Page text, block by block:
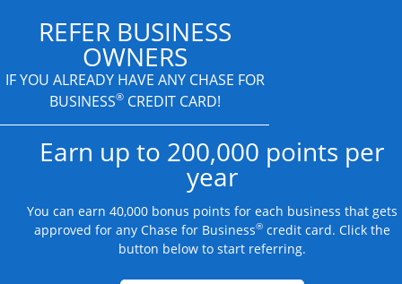
REFER BUSINESS
OWNERS
IF YOU ALREADY HAVE ANY CHASE FOR
BUSINESS®CREDIT CARD!
Earn up to 200,000 points per
year
You can earn 40,000 bonus points for each business that gets
approved for any Chase for Business®credit card. Click the
button below to start referring.